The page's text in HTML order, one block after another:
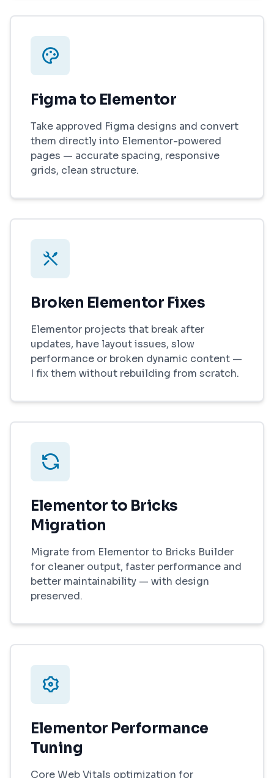
Figma to Elementor
Take approved Figma designs and convert
them directly into Elementor-powered
pages — accurate spacing, responsive
grids, clean structure.
Broken Elementor Fixes
Elementor projects that break after
updates, have layout issues, slow
performance or broken dynamic content —
I fix them without rebuilding from scratch.
Elementor to Bricks
Migration
Migrate from Elementor to Bricks Builder
for cleaner output, faster performance and
better maintainability — with design
preserved.
Elementor Performance
Tuning
Core Web Vitals optimization for